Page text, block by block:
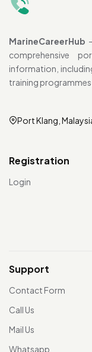
MarineCareerHub
comprehensive
information,
training
Port Klang,
Registration
Login
Support
Contact Form
Call Us
Mail Us
Whatsapp